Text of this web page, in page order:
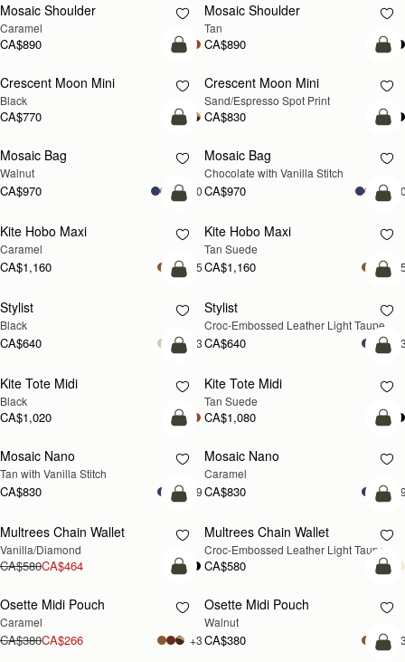
PRE-ORDER
Mosaic Shoulder
Caramel
CA$890
PRE-ORDER
Mosaic Shoulder
Tan
CA$890
add to bag
Crescent Moon Mini
Black
CA$770
Crescent Moon Mini
Sand/Espresso Spot Print
CA$830
NEW
add to bag
Mosaic Bag
Walnut
CA$970 +10
Mosaic Bag
Chocolate with Vanilla Stitch
CA$970
add to bag
Kite Hobo Maxi
Caramel
CA$1,160 +5
Kite Hobo Maxi
Tan Suede
CA$1,160
add to bag
Stylist
Black
CA$640 +3
NEW
Stylist
Croc-Embossed Leather Light Taupe
CA$640
add to bag
Kite Tote Midi
Black
CA$1,020
Kite Tote Midi
Tan Suede
CA$1,080
add to bag
Mosaic Nano
Tan with Vanilla Stitch
CA$830 +9
Mosaic Nano
Caramel
CA$830
add to bag
Multrees Chain Wallet
Vanilla/Diamond
CA$580CA$464
NEW
Multrees Chain Wallet
Croc-Embossed Leather Light Taupe
CA$580
add to bag
Osette Midi Pouch
Caramel
CA$380CA$266 +3
NEW
Osette Midi Pouch
Walnut
CA$380